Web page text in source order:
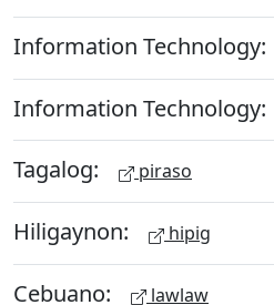
Information Technology:
Information Technology:
Tagalog: piraso
Hiligaynon: hipig
Cebuano: lawlaw